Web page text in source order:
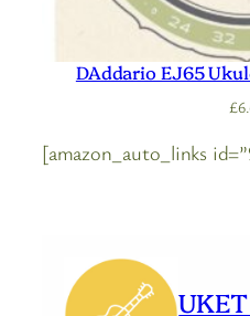
DAddario EJ65
£
[amazon_auto_links